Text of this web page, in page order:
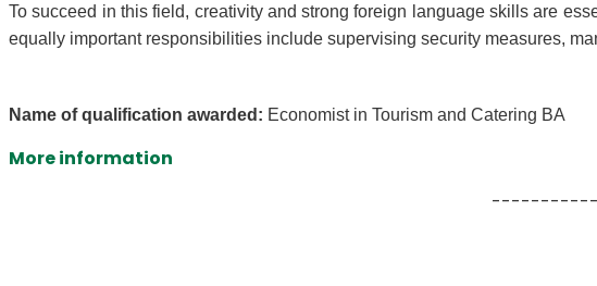
To succeed in this field, creativity and strong foreign language skills are
equally important responsibilities include supervising security measures,
Name of qualification awarded: Economist in Tourism and Catering BA
More information